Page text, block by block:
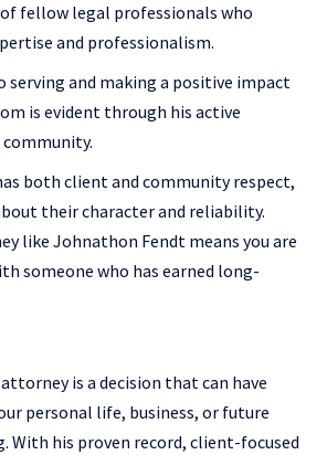
fellow legal professionals who
and professionalism.
serving and making a positive impact
is evident through his active
both client and community respect,
their character and reliability.
like Johnathon Fendt means you are
someone who has earned long-
is a decision that can have
personal life, business, or future
With his proven record, client-focused